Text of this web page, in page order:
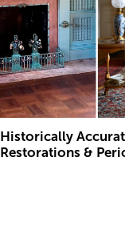
Historically
Restorations &